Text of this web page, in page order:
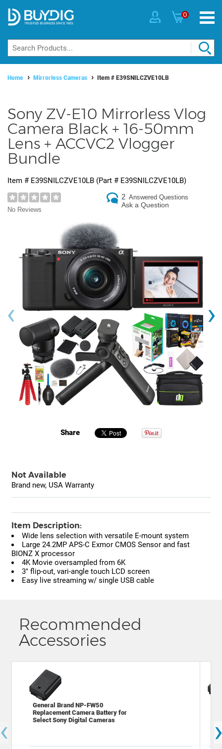
0
Home Mirrorless Cameras Item # E39SNILCZVE10LB
Sony ZV-E10 Mirrorless Vlog
Camera Black + 16-50mm
Lens + ACCVC2 Vlogger
Bundle
Item # E39SNILCZVE10LB (Part # E39SNILCZVE10LB)
No Reviews
2 Answered Questions
Ask a Question
‹ ›
Share
Not Available
Brand new, USA Warranty
Item Description:
Wide lens selection with versatile E-mount system
Large 24.2MP APS-C Exmor CMOS Sensor and fast
BIONZ X processor
4K Movie oversampled from 6K
3" flip-out, vari-angle touch LCD screen
Easy live streaming w/ single USB cable
Recommended
Accessories
General Brand NP-FW50
Replacement Camera Battery for
Select Sony Digital Cameras